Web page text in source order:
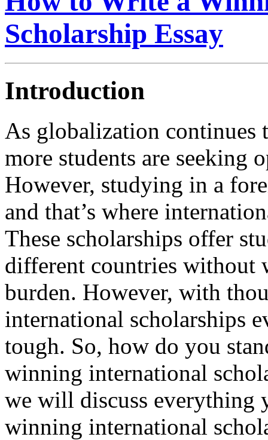
Scholarship Essay
Introduction
As globalization continues
more students are seeking
However, studying in a
and that’s where
These scholarships offer
different countries without
burden. However, with
international scholarships
tough. So, how do you
winning international
we will discuss everything
winning international